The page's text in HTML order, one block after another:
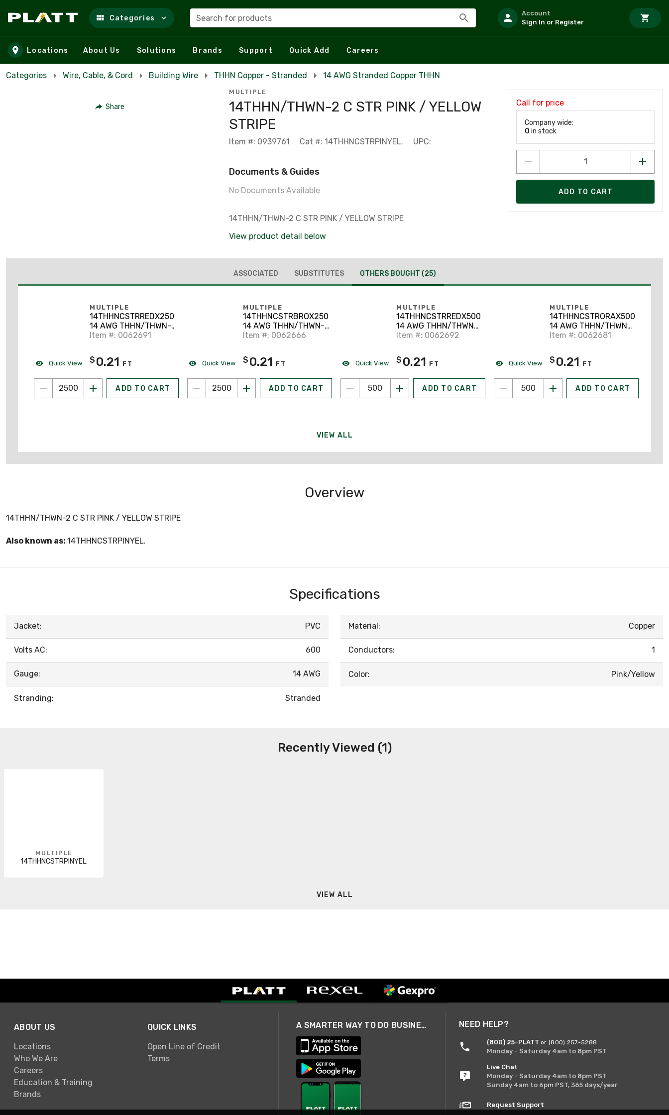
Skip to main content
Categories Search for products
Account
Sign In or Register
Locations About Us Solutions Brands Support Quick Add Careers
Categories Wire, Cable, & Cord Building Wire THHN Copper - Stranded 14 AWG Stranded Copper THHN
Share
MULTIPLE
14THHN/THWN-2 C STR PINK / YELLOW
STRIPE
Item #: 0939761 Cat #: 14THHNCSTRPINYEL. UPC:
Documents & Guides
No Documents Available
14THHN/THWN-2 C STR PINK / YELLOW STRIPE
View product detail below
Call for price
Company wide:
0 in stock
ADD TO CART
ASSOCIATED SUBSTITUTES OTHERS BOUGHT (25)
Quick View
MULTIPLE
14THHNCSTRREDX2500
14 AWG THHN/THWN-2
Stranded Copper, Red,
Item #: 0062691
$ 0.21 FT
ADD TO CART
Quick View
MULTIPLE
14THHNCSTRBROX2500
14 AWG THHN/THWN-2
Stranded Copper,
Item #: 0062666
$ 0.21 FT
ADD TO CART
Quick View
MULTIPLE
14THHNCSTRREDX500
14 AWG THHN/THWN-
2 Stranded Copper,
Item #: 0062692
$ 0.21 FT
ADD TO CART
Quick View
MULTIPLE
14THHNCSTRORAX500
14 AWG THHN/THWN-
2 Stranded Copper,
Item #: 0062681
$ 0.21 FT
ADD TO CART
VIEW ALL
Overview
14THHN/THWN-2 C STR PINK / YELLOW STRIPE
Also known as: 14THHNCSTRPINYEL.
Specifications
Jacket: PVC
Volts AC: 600
Gauge: 14 AWG
Stranding: Stranded
Material: Copper
Conductors: 1
Color: Pink/Yellow
Recently Viewed (1)
MULTIPLE
14THHNCSTRPINYEL.
VIEW ALL
ABOUT US
Locations
Who We Are
Careers
Education & Training
Brands
QUICK LINKS
Open Line of Credit
Terms
A SMARTER WAY TO DO BUSINESS NEED HELP?
(800) 25-PLATT or (800) 257-5288
Monday - Saturday 4am to 8pm PST
Live Chat
Monday - Saturday 4am to 8pm PST
Sunday 4am to 6pm PST, 365 days/year
Request Support